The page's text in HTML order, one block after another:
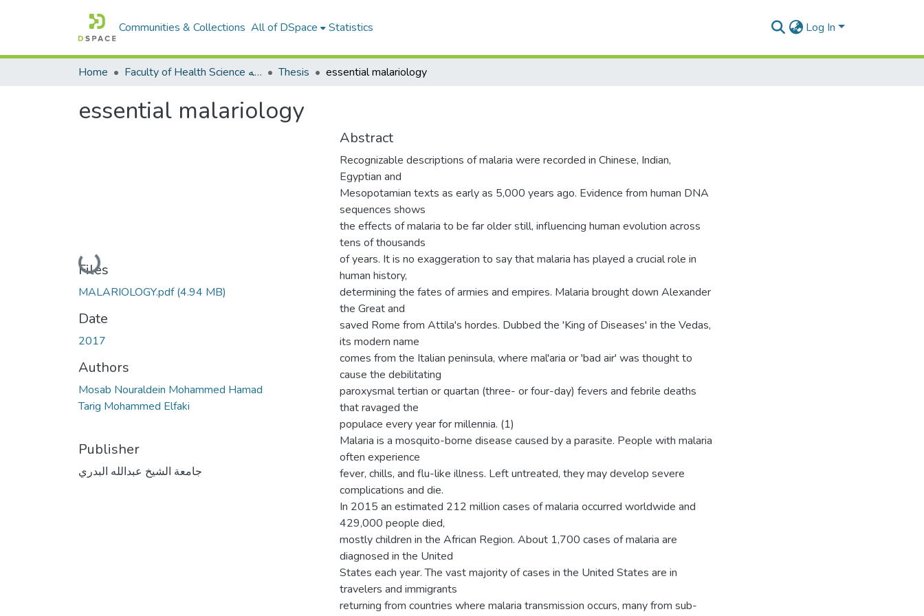
Communities & Collections All of DSpace Statistics Log In
Home Faculty of Health Science كلية العلوم الصحيه Thesis essential malariology
essential malariology
Loading...
Files
MALARIOLOGY.pdf(4.94 MB)
Date
2017
Authors
Mosab Nouraldein Mohammed Hamad
Tarig Mohammed Elfaki
Publisher
جامعة الشيخ عبدالله البدري
Abstract
Recognizable descriptions of malaria were recorded in Chinese, Indian,
Egyptian and
Mesopotamian texts as early as 5,000 years ago. Evidence from human DNA
sequences shows
the effects of malaria to be far older still, influencing human evolution across
tens of thousands
of years. It is no exaggeration to say that malaria has played a crucial role in
human history,
determining the fates of armies and empires. Malaria brought down Alexander
the Great and
saved Rome from Attila's hordes. Dubbed the 'King of Diseases' in the Vedas,
its modern name
comes from the Italian peninsula, where mal'aria or 'bad air' was thought to
cause the debilitating
paroxysmal tertian or quartan (three- or four-day) fevers and febrile deaths
that ravaged the
populace every year for millennia. (1)
Malaria is a mosquito-borne disease caused by a parasite. People with malaria
often experience
fever, chills, and flu-like illness. Left untreated, they may develop severe
complications and die.
In 2015 an estimated 212 million cases of malaria occurred worldwide and
429,000 people died,
mostly children in the African Region. About 1,700 cases of malaria are
diagnosed in the United
States each year. The vast majority of cases in the United States are in
travelers and immigrants
returning from countries where malaria transmission occurs, many from sub-